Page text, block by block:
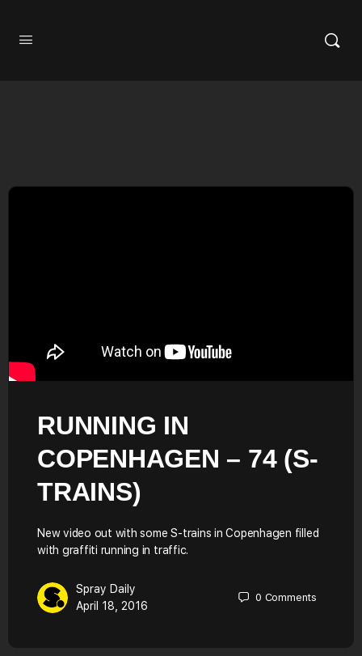
RUNNING IN
COPENHAGEN – 74 (S-
TRAINS)
New video out with some S-trains in Copenhagen filled
with graffiti running in traffic.
Spray Daily
April 18, 2016
0 Comments